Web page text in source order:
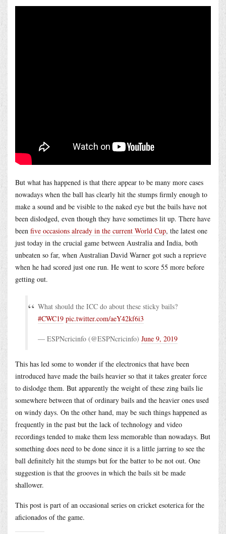
But what has happened is that there appear to be many more cases
nowadays when the ball has clearly hit the stumps firmly enough to
make a sound and be visible to the naked eye but the bails have not
been dislodged, even though they have sometimes lit up. There have
been five occasions already in the current World Cup, the latest one
just today in the crucial game between Australia and India, both
unbeaten so far, when Australian David Warner got such a reprieve
when he had scored just one run. He went to score 55 more before
getting out.
What should the ICC do about these sticky bails?
#CWC19 pic.twitter.com/aeY42kf6i3
— ESPNcricinfo (@ESPNcricinfo) June 9, 2019
This has led some to wonder if the electronics that have been
introduced have made the bails heavier so that it takes greater force
to dislodge them. But apparently the weight of these zing bails lie
somewhere between that of ordinary bails and the heavier ones used
on windy days. On the other hand, may be such things happened as
frequently in the past but the lack of technology and video
recordings tended to make them less memorable than nowadays. But
something does need to be done since it is a little jarring to see the
ball definitely hit the stumps but for the batter to be not out. One
suggestion is that the grooves in which the bails sit be made
shallower.
This post is part of an occasional series on cricket esoterica for the
aficionados of the game.